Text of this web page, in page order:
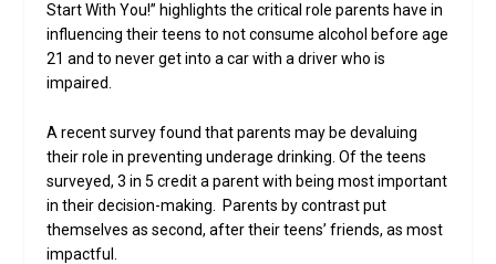
Start With You!” highlights the critical role parents have in
influencing their teens to not consume alcohol before age
21 and to never get into a car with a driver who is
impaired.
A recent survey found that parents may be devaluing
their role in preventing underage drinking. Of the teens
surveyed, 3 in 5 credit a parent with being most important
in their decision-making. Parents by contrast put
themselves as second, after their teens’ friends, as most
impactful.